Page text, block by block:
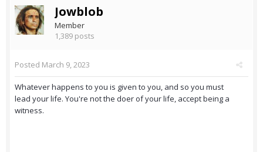
Jowblob
Member
1,389 posts
Posted March 9, 2023
Whatever happens to you is given to you, and so you must
lead your life. You're not the doer of your life, accept being a
witness.